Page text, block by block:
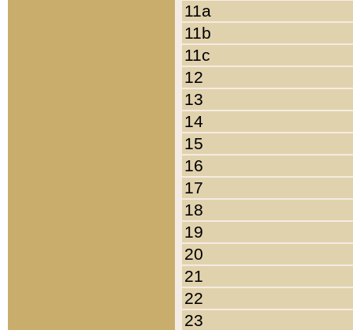
11a
11b
11c
12
13
14
15
16
17
18
19
20
21
22
23